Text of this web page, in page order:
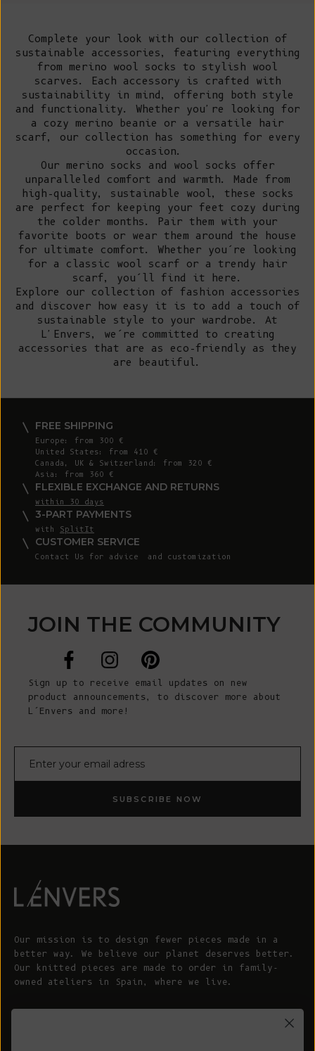
Complete your look with our collection of
sustainable accessories, featuring everything
from merino wool socks to stylish wool
scarves. Each accessory is crafted with
sustainability in mind, offering both style
and functionality. Whether you're looking for
a cozy merino beanie or a versatile hair
scarf, our collection has something for every
occasion.
Our merino socks and wool socks offer
unparalleled comfort and warmth. Made from
high-quality, sustainable wool, these socks
are perfect for keeping your feet cozy during
the colder months. Pair them with your
favorite boots or wear them around the house
for ultimate comfort. Whether you’re looking
for a classic wool scarf or a trendy hair
scarf, you’ll find it here.
Explore our collection of fashion accessories
and discover how easy it is to add a touch of
sustainable style to your wardrobe. At
L'Envers, we’re committed to creating
accessories that are as eco-friendly as they
are beautiful.
FREE SHIPPING
Europe: from 300 €
United States: from 410 €
Canada, UK & Switzerland: from 320 €
Asia: from 360 €
FLEXIBLE EXCHANGE AND RETURNS
within 30 days
3-PART PAYMENTS
with SplitIt
CUSTOMER SERVICE
Contact Us for advice and customization
JOIN THE COMMUNITY
Sign up to receive email updates on new
product announcements, to discover more about
L’Envers and more!
SUBSCRIBE NOW
Our mission is to design fewer pieces made in a
better way. We believe our planet deserves better.
Our knitted pieces are made to order in family-
owned ateliers in Spain, where we live.